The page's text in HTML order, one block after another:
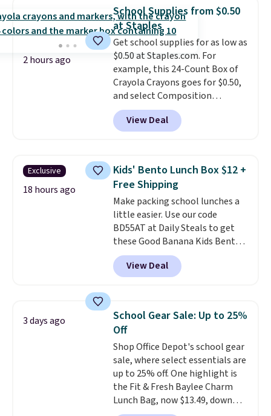
so this code is a great win if
you need a low-cost ink refill
and don't want to pad your
cart to qualify.For example,
this replacement HP 67 Ink
Cartridges Combo Pack
normally lists for $40, but it
drops from $35.90 to $30.16 with
our code. That's $5 less than any
other price we found, and you'll
Please note that you'll need to
select the free shipping option
after adding your address during
checkout since it won't apply
automatically in your cart.
2 hours ago
School Supplies from $0.50
at Staples
Get school supplies for as low as
$0.50 at Staples.com. For
example, this 24-Count Box of
Crayola Crayons goes for $0.50,
and select Composition
Notebooks drop to $0.50.
can also score notebooks for
as low as $0.35, and
checked around and could not
find lower prices anywhere else
with delivery options included.
Shipping is free when you spend
$35, or it adds $9.95 otherwise.
Store pickup is free, and orders
are usually ready within one
hour.
View Deal
Exclusive
18 hours ago
Kids' Bento Lunch Box $12 +
Free Shipping
Make packing school lunches a
little easier. Use our code
BD55AT at Daily Steals to get
these Good Banana Kids Bento
Lunch Boxes for $11.99.
Comparable options are $15 to
$18 at other stores. Designed
compartments, it keeps
sandwiches, fruit, veggies, and
snacks separated until
lunchtime. The secure, kid-
friendly latches help keep
everything in place, while the
reusable design makes it an
great alternative to disposable
View Deal
3 days ago
School Gear Sale: Up to 25%
Off
Shop Office Depot's school gear
sale, where select essentials are
up to 25% off. One highlight is
the Fit & Fresh Baylee Charm
Lunch Bag, now $13.49, down